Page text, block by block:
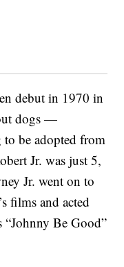
debut in 1970 in
dogs —
be adopted from
Jr. was just 5,
Jr. went on to
films and acted
“Johnny Be Good”